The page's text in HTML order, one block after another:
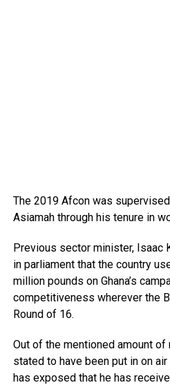
The 2019 Afcon was
Asiamah through his tenure in
Previous sector minister, Isaac
in parliament that the country
million pounds on Ghana’s
competitiveness wherever the
Round of 16.
Out of the mentioned amount of
stated to have been put in on
has exposed that he has